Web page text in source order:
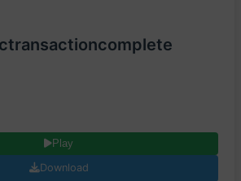
Play
Download